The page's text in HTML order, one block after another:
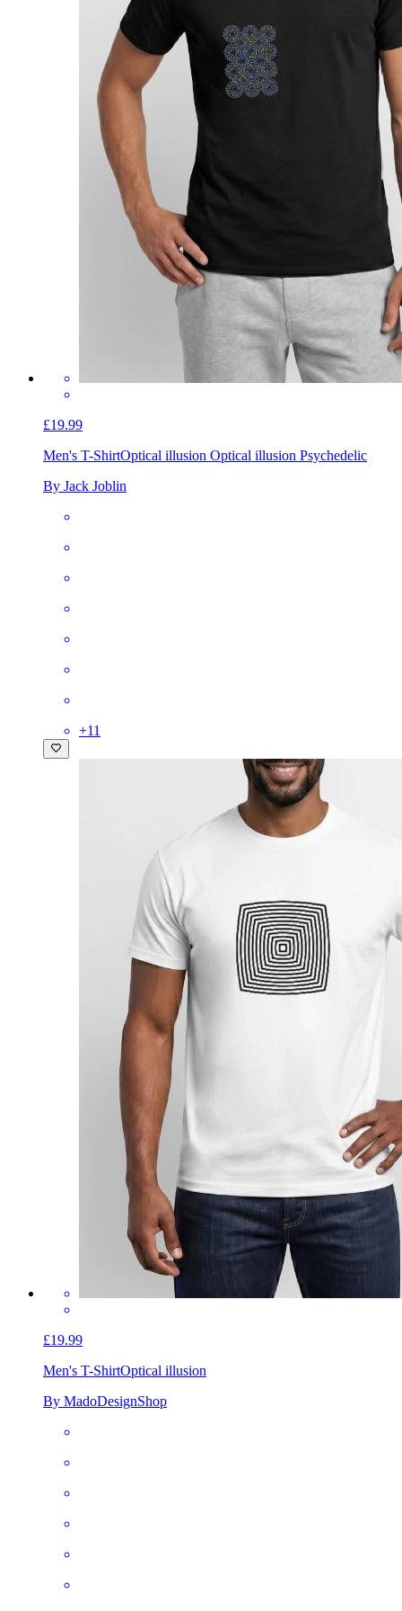
£19.99
Men's T-ShirtOptical illusion Optical illusion Psychedelic
By Jack Joblin
+11
£19.99
Men's T-ShirtOptical illusion
By MadoDesignShop